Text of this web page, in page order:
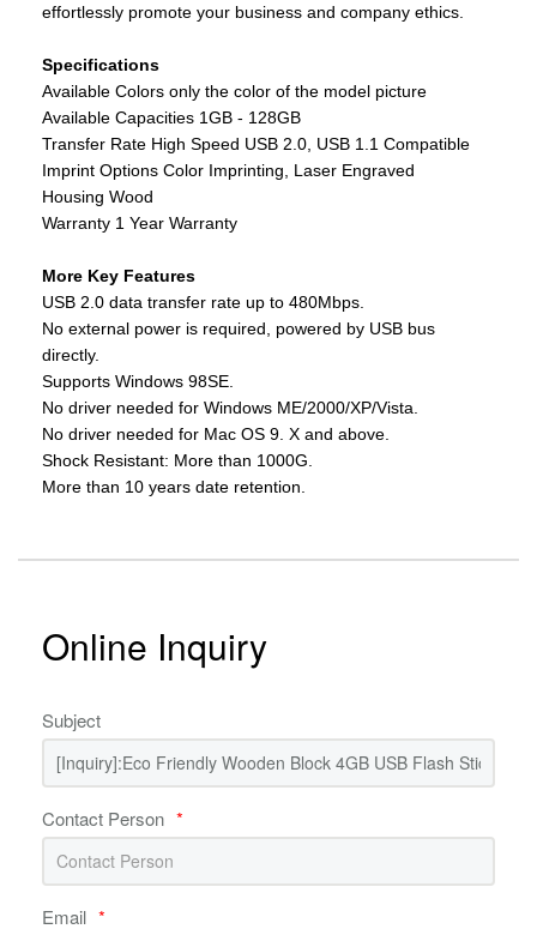
effortlessly promote your business and company ethics.
Specifications
Available Colors only the color of the model picture
Available Capacities 1GB - 128GB
Transfer Rate High Speed USB 2.0, USB 1.1 Compatible
Imprint Options Color Imprinting, Laser Engraved
Housing Wood
Warranty 1 Year Warranty
More Key Features
USB 2.0 data transfer rate up to 480Mbps.
No external power is required, powered by USB bus
directly.
Supports Windows 98SE.
No driver needed for Windows ME/2000/XP/Vista.
No driver needed for Mac OS 9. X and above.
Shock Resistant: More than 1000G.
More than 10 years date retention.
Online Inquiry
Subject
Contact Person *
Email *